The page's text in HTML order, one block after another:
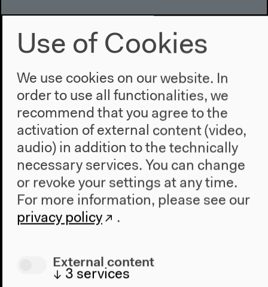
Keeping Track(s): Saving Sonic
Heritage
Part of “Find the File”
With Ahmed Adan, Brigid Cohen, Lucy Ilado,
Michael E. Veal, moderated by Florian Sievers
English original version
Inputs, discussion, Mar 23, 2019
Use of Cookies
We use cookies on our website. In
order to use all functionalities, we
recommend that you agree to the
activation of external content (video,
audio) in addition to the technically
necessary services. You can change
or revoke your settings at any time.
For more information, please see our
privacy policy
.
External content
↓ 3 services